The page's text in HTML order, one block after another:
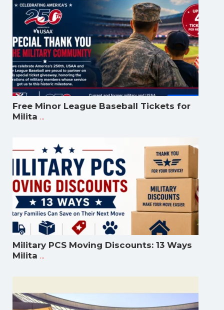
Free Minor League Baseball Tickets for
Milita ...
Military PCS Moving Discounts: 13 Ways
Milita ...